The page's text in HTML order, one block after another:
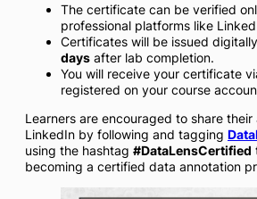
The certificate can be verified
professional platforms like
Certificates will be issued
days after lab completion.
You will receive your certificate
registered on your course
Learners are encouraged to share
LinkedIn by following and tagging
using the hashtag #DataLensCertified
becoming a certified data annotation